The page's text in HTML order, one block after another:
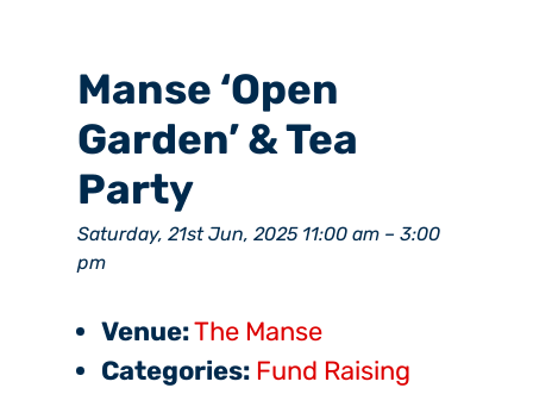
Manse ‘Open
Garden’ & Tea
Party
Saturday, 21st Jun, 2025 11:00 am – 3:00
pm
Venue:The Manse
Categories: Fund Raising